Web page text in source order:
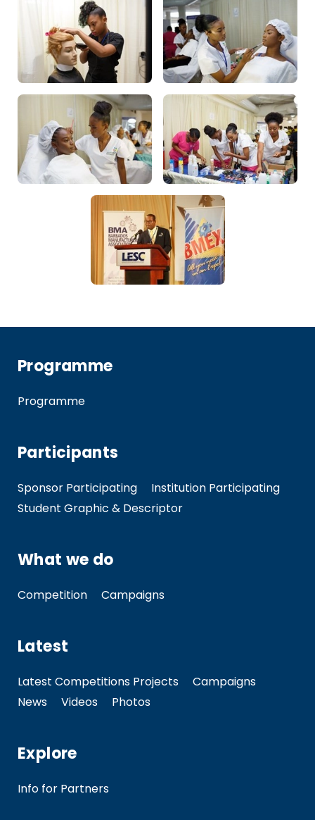
Programme
Programme
Participants
Sponsor Participating
Institution Participating
Student Graphic & Descriptor
What we do
Competition Campaigns
Latest
Latest Competitions Projects
Campaigns
News
Videos Photos
Explore
Info for Partners